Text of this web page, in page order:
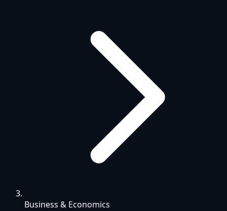
Business & Economics